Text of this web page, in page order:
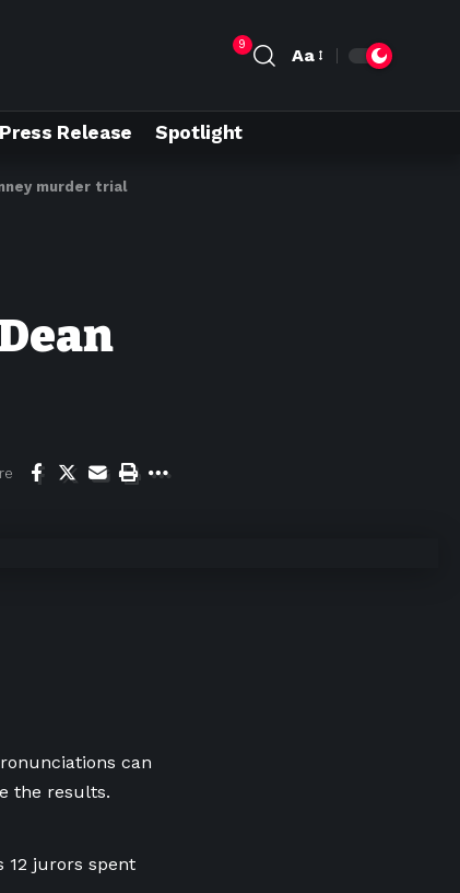
9
Aa
Press Release Spotlight
murder trial
can
the results.
12 jurors spent